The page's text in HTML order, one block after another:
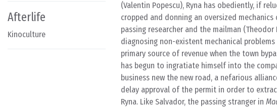
Afterlife
Kinoculture
(Valentin Popescu), Ryna has obediently, if
cropped and donning an oversized
passing researcher and the mailman
diagnosing non-existent mechanical
primary source of revenue when the town
has begun to ingratiate himself into the
business new the new road, a nefarious
delay approval of the permit in order to
Ryna. Like Salvador, the passing stranger in